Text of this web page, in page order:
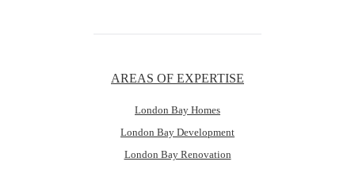
AREAS OF EXPERTISE
London Bay Homes
London Bay Development
London Bay Renovation